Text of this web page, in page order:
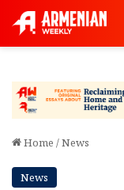
Home /News
News